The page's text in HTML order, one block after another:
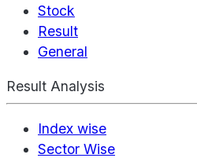
Stock
Result
General
Result Analysis
Index wise
Sector Wise